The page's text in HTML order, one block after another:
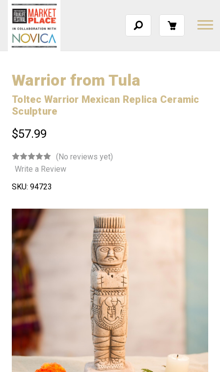
Warrior from Tula
Toltec Warrior Mexican Replica Ceramic
Sculpture
$57.99
(No reviews yet)
Write a Review
SKU: 94723